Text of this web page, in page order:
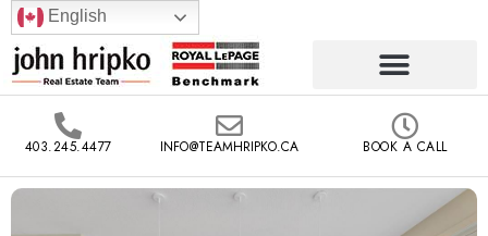
English
403.245.4477 INFO@TEAMHRIPKO.CA BOOK A CALL